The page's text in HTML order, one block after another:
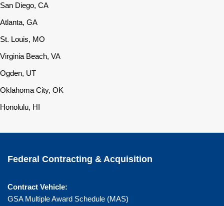
San Diego, CA
Atlanta, GA
St. Louis, MO
Virginia Beach, VA
Ogden, UT
Oklahoma City, OK
Honolulu, HI
Federal Contracting & Acquisition
Contract Vehicle:
GSA Multiple Award Schedule (MAS)